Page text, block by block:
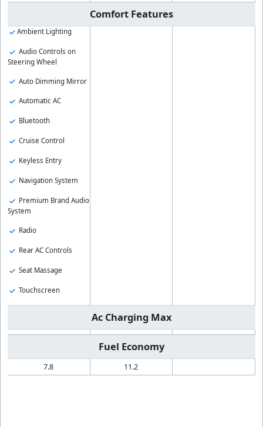
Comfort Features
Ambient Lighting
Audio Controls on
Steering Wheel
Auto Dimming Mirror
Automatic AC
Bluetooth
Cruise Control
Keyless Entry
Navigation System
Premium Brand Audio
System
Radio
Rear AC Controls
Seat Massage
Touchscreen
Ac Charging Max
Fuel Economy
7.8 11.2